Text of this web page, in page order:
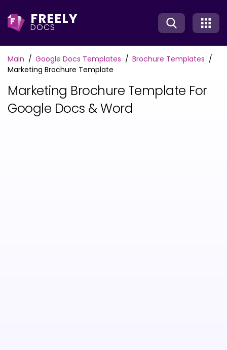
F FREELY
DOCS
Main Google Docs Templates
Brochure Templates
Marketing Brochure Template
Marketing Brochure Template For
Google Docs & Word